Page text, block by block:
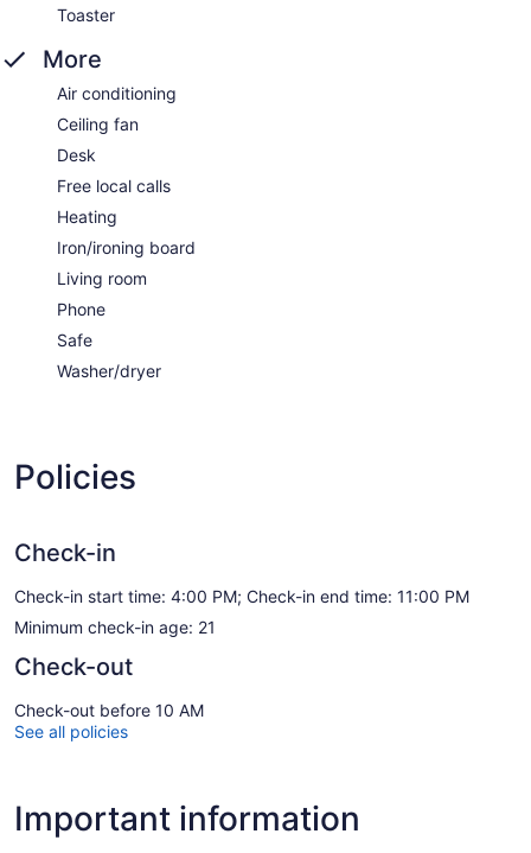
Toaster
More
Air conditioning
Ceiling fan
Desk
Free local calls
Heating
Iron/ironing board
Living room
Phone
Safe
Washer/dryer
Policies
Check-in
Check-in start time: 4:00 PM; Check-in end time: 11:00 PM
Minimum check-in age: 21
Check-out
Check-out before 10 AM
See all policies
Important information